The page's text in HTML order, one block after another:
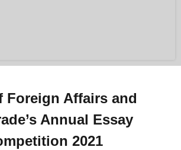
Foreign Affairs and
Annual Essay
2021